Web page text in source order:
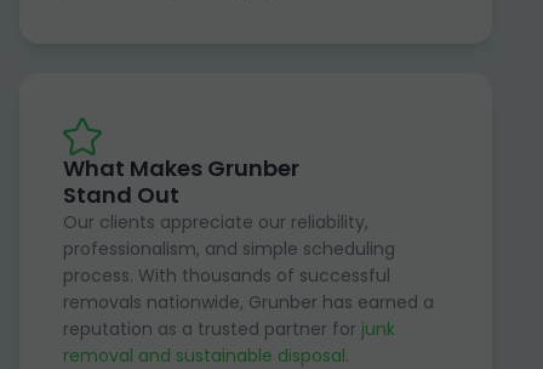
What Makes Grunber
Stand Out
Our clients appreciate our reliability,
professionalism, and simple scheduling
process. With thousands of successful
removals nationwide, Grunber has earned a
reputation as a trusted partner for junk
removal and sustainable disposal.